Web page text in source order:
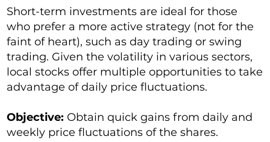
Short-term investments are ideal for those
who prefer a more active strategy (not for the
faint of heart), such as day trading or swing
trading. Given the volatility in various sectors,
local stocks offer multiple opportunities to take
advantage of daily price fluctuations.
Objective: Obtain quick gains from daily and
weekly price fluctuations of the shares.